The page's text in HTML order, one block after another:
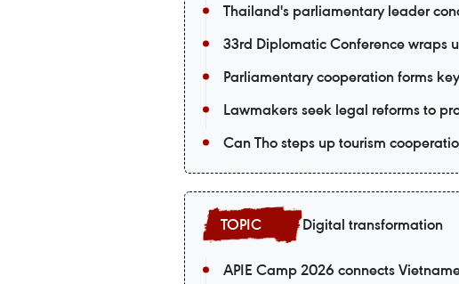
Thailand's parliamentary leader
33rd Diplomatic Conference wraps
Parliamentary cooperation forms
Lawmakers seek legal reforms to
Can Tho steps up tourism
Digital transformation
APIE Camp 2026 connects